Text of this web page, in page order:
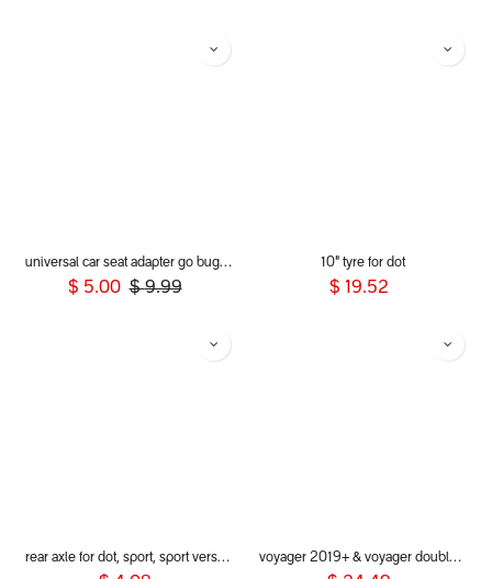
universal car seat adapter go buggy single belt style
$ 5.00 $9.99
10" tyre for dot
$ 19.52
rear axle for dot, sport, sport verso, dash, voyager 2019+ voyager 2019+ & voyager double kit - bumper bar (Grab bar)